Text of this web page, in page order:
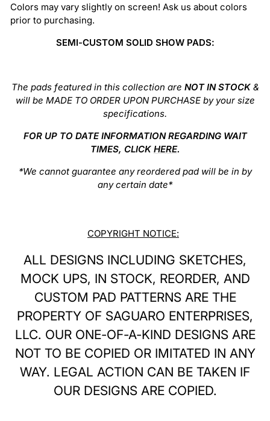
Colors may vary slightly on screen! Ask us about colors
prior to purchasing.
SEMI-CUSTOM SOLID SHOW PADS:
The pads featured in this collection are NOT IN STOCK&
will be MADE TO ORDER UPON PURCHASE by your size
specifications.
FOR UP TO DATE INFORMATION REGARDING WAIT
TIMES, CLICK HERE.
*We cannot guarantee any reordered pad will be in by
any certain date*
COPYRIGHT NOTICE:
ALL DESIGNS INCLUDING SKETCHES,
MOCK UPS, IN STOCK, REORDER, AND
CUSTOM PAD PATTERNS ARE THE
PROPERTY OF SAGUARO ENTERPRISES,
LLC. OUR ONE-OF-A-KIND DESIGNS ARE
NOT TO BE COPIED OR IMITATED IN ANY
WAY. LEGAL ACTION CAN BE TAKEN IF
OUR DESIGNS ARE COPIED.